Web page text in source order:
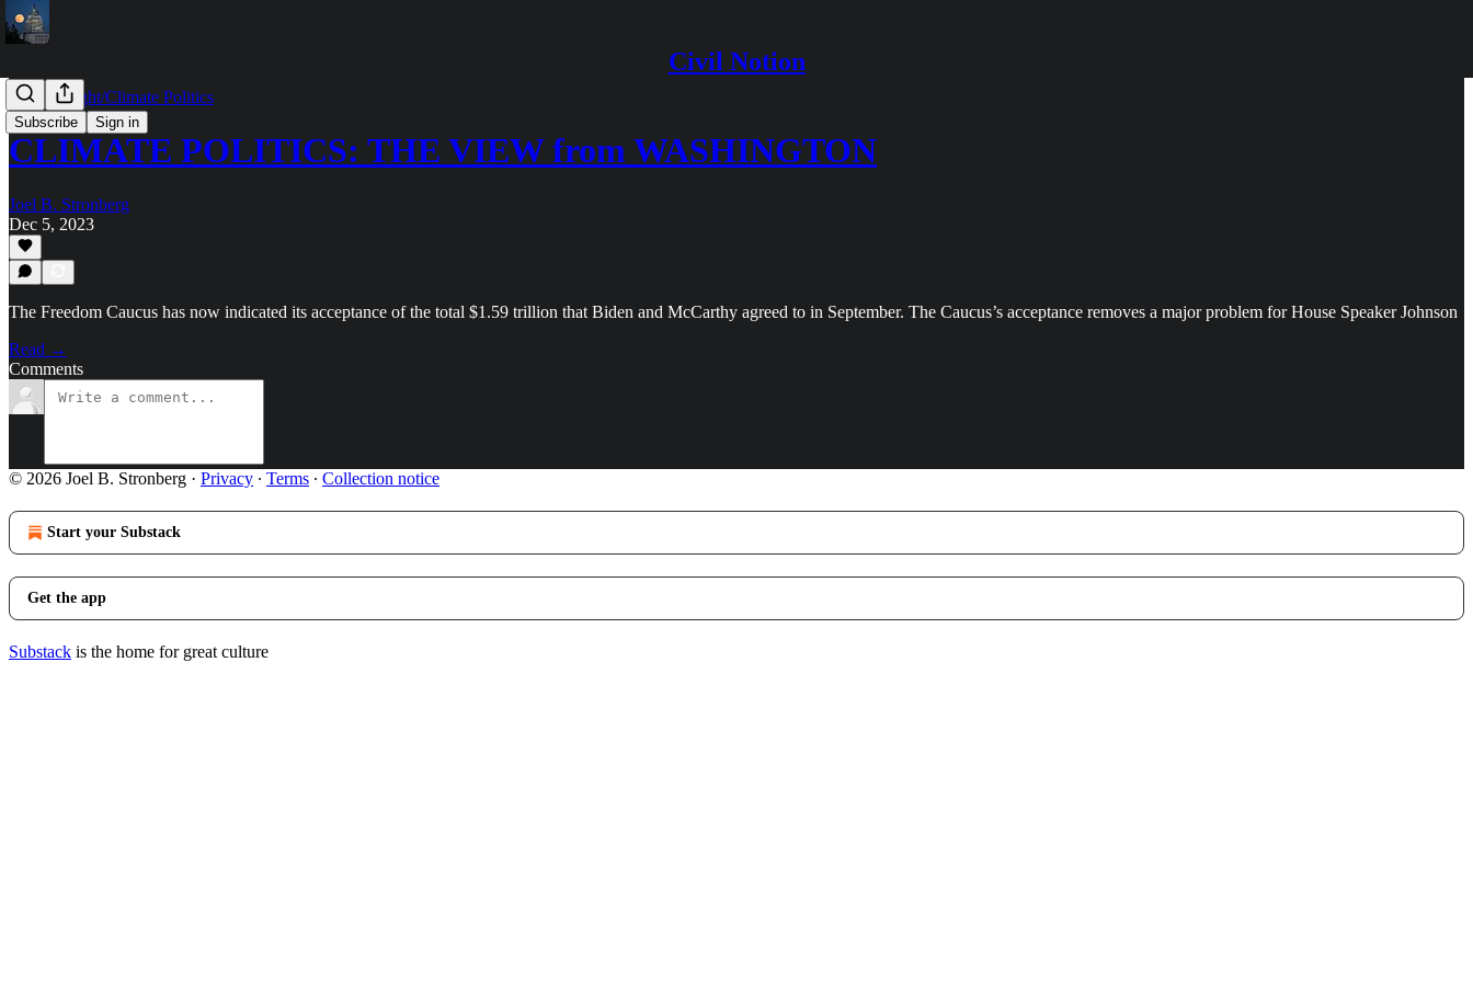
Civil Notion
Subscribe Sign in
Capitol Light/Climate Politics
CLIMATE POLITICS: THE VIEW from WASHINGTON
Joel B. Stronberg
Dec 5, 2023
The Freedom Caucus has now indicated its acceptance of the total $1.59 trillion that Biden and McCarthy agreed to in September. The Caucus’s acceptance removes a major problem for House Speaker Johnson
Read →
Comments
© 2026 Joel B. Stronberg · Privacy ∙ Terms ∙ Collection notice
Start your Substack
Get the app
Substack is the home for great culture